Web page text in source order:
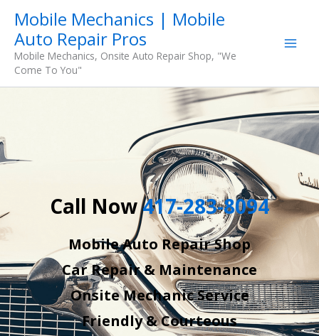
content
Mobile Mechanics | Mobile
Auto Repair Pros
Mobile Mechanics, Onsite Auto Repair Shop, "We
Come To You"
Call Now417-283-8094
Mobile Auto Repair Shop
Car Repair & Maintenance
Onsite Mechanic Service
Friendly & Courteous